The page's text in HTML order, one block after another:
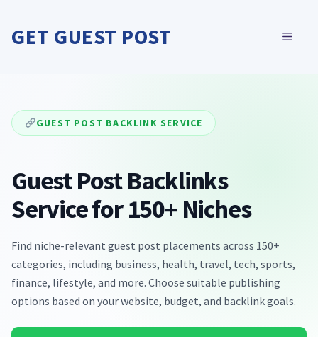
content
GET GUEST POST
GUEST POST BACKLINK SERVICE
Guest Post Backlinks
Service for 150+ Niches
Find niche-relevant guest post placements across 150+
categories, including business, health, travel, tech, sports,
finance, lifestyle, and more. Choose suitable publishing
options based on your website, budget, and backlink goals.